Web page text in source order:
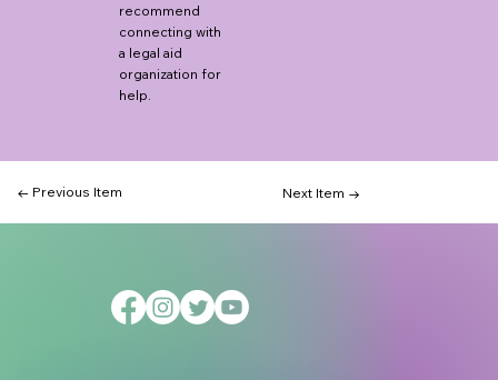
recommend
connecting with
a legal aid
organization for
help.
← Previous Item Next Item →